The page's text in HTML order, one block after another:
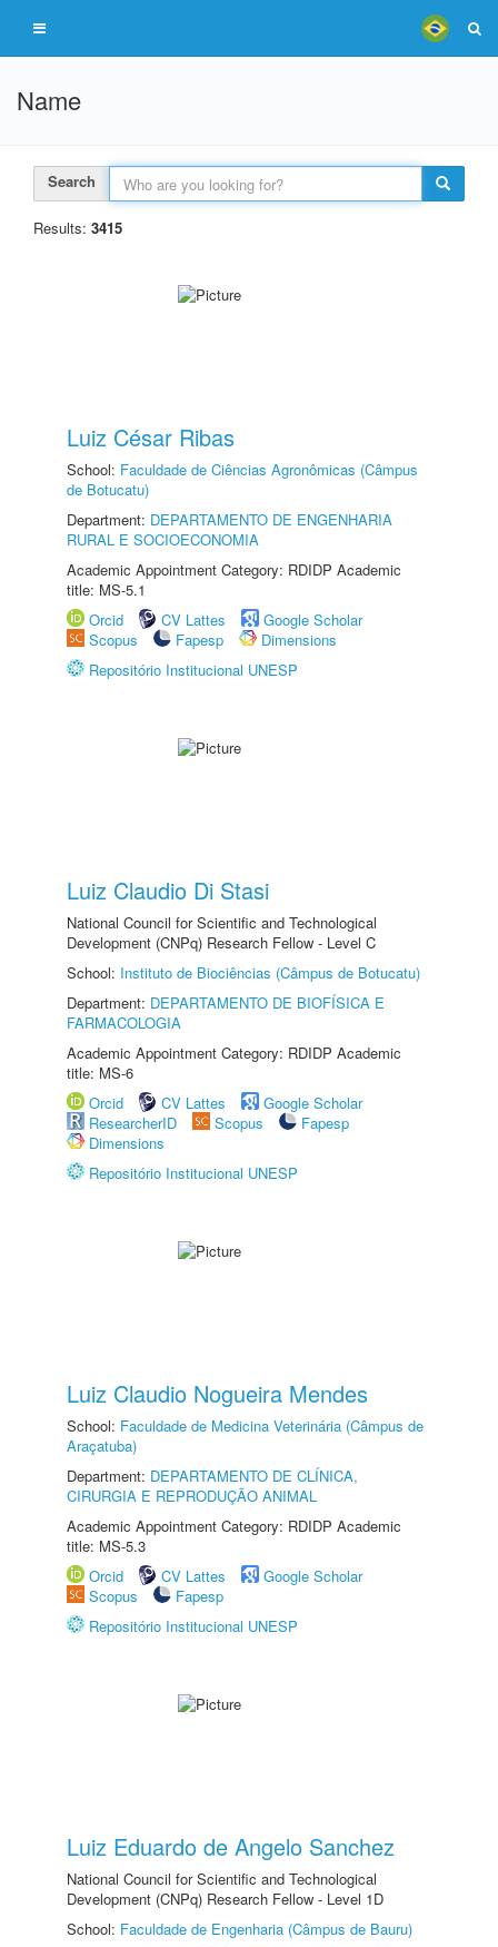
Name
Search
Results: 3415
Luiz César Ribas
School: Faculdade de Ciências Agronômicas (Câmpus
de Botucatu)
Department: DEPARTAMENTO DE ENGENHARIA
RURAL E SOCIOECONOMIA
Academic Appointment Category: RDIDP Academic
title: MS-5.1
Orcid
CV Lattes
Google Scholar
Scopus
Fapesp
Dimensions
Repositório Institucional UNESP
Luiz Claudio Di Stasi
National Council for Scientific and Technological
Development (CNPq) Research Fellow - Level C
School: Instituto de Biociências (Câmpus de Botucatu)
Department: DEPARTAMENTO DE BIOFÍSICA E
FARMACOLOGIA
Academic Appointment Category: RDIDP Academic
title: MS-6
Orcid
CV Lattes
Google Scholar
ResearcherID
Scopus
Fapesp
Dimensions
Repositório Institucional UNESP
Luiz Claudio Nogueira Mendes
School: Faculdade de Medicina Veterinária (Câmpus de
Araçatuba)
Department: DEPARTAMENTO DE CLÍNICA,
CIRURGIA E REPRODUÇÃO ANIMAL
Academic Appointment Category: RDIDP Academic
title: MS-5.3
Orcid
CV Lattes
Google Scholar
Scopus
Fapesp
Repositório Institucional UNESP
Luiz Eduardo de Angelo Sanchez
National Council for Scientific and Technological
Development (CNPq) Research Fellow - Level 1D
School: Faculdade de Engenharia (Câmpus de Bauru)